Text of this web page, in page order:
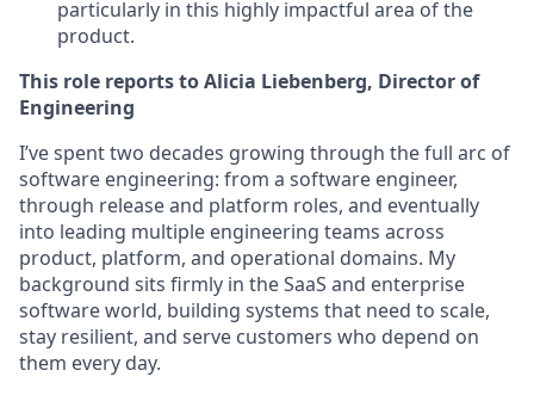
particularly in this highly impactful area of the
product.
This role reports to Alicia Liebenberg, Director of
Engineering
I’ve spent two decades growing through the full arc of
software engineering: from a software engineer,
through release and platform roles, and eventually
into leading multiple engineering teams across
product, platform, and operational domains. My
background sits firmly in the SaaS and enterprise
software world, building systems that need to scale,
stay resilient, and serve customers who depend on
them every day.